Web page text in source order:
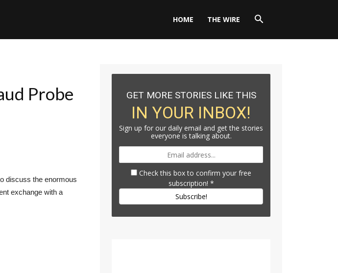
HOME THE WIRE
Probe
discuss the enormous
exchange with a
GET MORE STORIES LIKE THIS
IN YOUR INBOX!
Sign up for our daily email and get the stories
everyone is talking about.
Check this box to confirm your free
subscription! *
Subscribe!